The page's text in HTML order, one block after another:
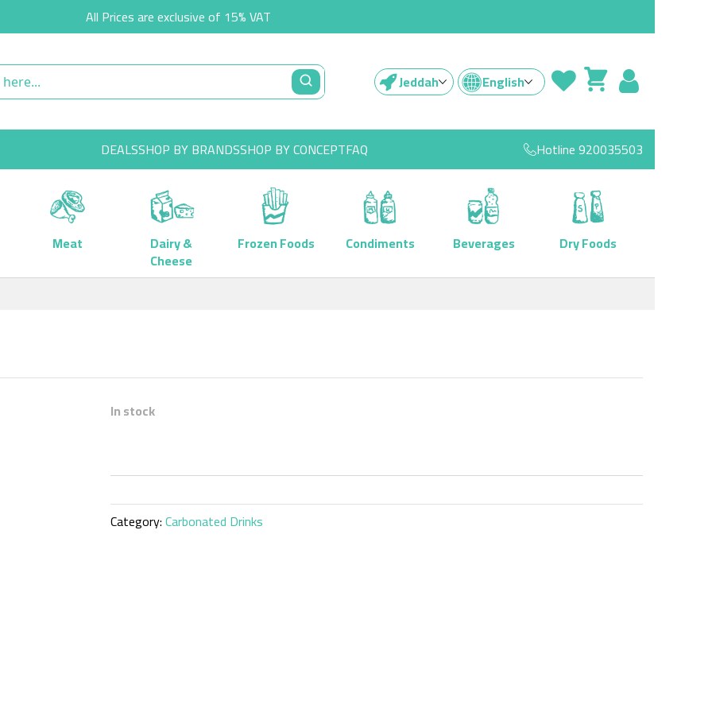
All Prices are exclusive of 15% VAT
Jeddah English
DEALSSHOP BY BRANDSSHOP BY CONCEPTFAQ Hotline920035503
Meat Dairy &
Cheese
Frozen Foods Condiments Beverages
Dry Foods
In stock
Category:Carbonated Drinks